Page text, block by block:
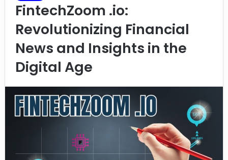
FintechZoom .io:
Revolutionizing Financial
News and Insights in the
Digital Age